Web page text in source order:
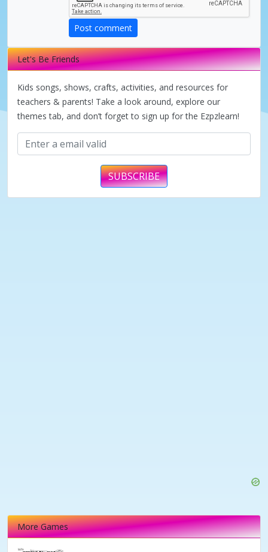
d
e
o
Post comment
Let's Be Friends
Kids songs, shows, crafts, activities, and resources for
teachers & parents! Take a look around, explore our
themes tab, and don’t forget to sign up for the Ezpzlearn!
SUBSCRIBE
More Games